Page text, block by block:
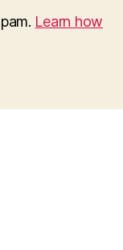
Learn how